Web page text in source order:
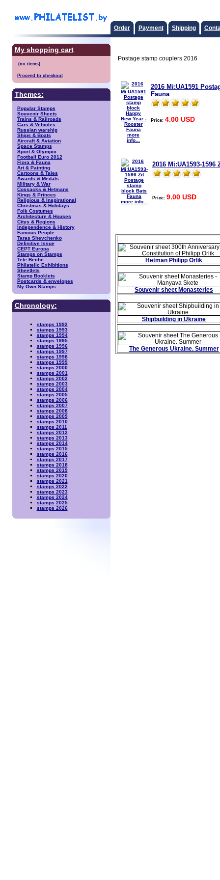
Order Payment Shipping
My shopping cart
Proceed to checkout
Themes:
Popular Stamps
Souvenir Sheets
Trains & Railroads
Cars & Vehicles
Russian warship
Ships & Boats
Aircraft & Aviation
Space Stamps
Sport & Olympic
Football Euro 2012
Flora & Fauna
Art & Painting
Cartoons & Tales
Awards & Medals
Military & War
Cossacks & Hetmans
Kings & Princes
Religious & Inspirational
Christmas & Holidays
Folk Costumes
Architecture & Houses
Citys & Regions
Independence & History
Famous People
Taras Shevchenko
Definitive Issue
CEPT Europa
Stamps on Stamps
Tete Beche
Philatelic Exhibitions
Sheetlets
Stamp Booklets
Postcards & envelopes
My Own Stamps
Chronology:
stamps 1992
stamps 1993
stamps 1994
stamps 1995
stamps 1996
stamps 1997
stamps 1998
stamps 1999
stamps 2000
stamps 2001
stamps 2002
stamps 2003
stamps 2004
stamps 2005
stamps 2006
stamps 2007
stamps 2008
stamps 2009
stamps 2010
stamps 2011
stamps 2012
stamps 2013
stamps 2014
stamps 2015
stamps 2016
stamps 2017
stamps 2018
stamps 2019
stamps 2020
stamps 2021
stamps 2022
stamps 2023
stamps 2024
stamps 2025
stamps 2026
Postage stamp couplers 2016
more
info...
2016 Mi:UA1591
Fauna
Price: 4.00 USD
more info...
2016 Mi:UA1593-
Price: 9.00 USD
Hetman Philipp Orlik
Souvenir sheet Monasteries
Shipbuilding in Ukraine
The Generous Ukraine. Summer